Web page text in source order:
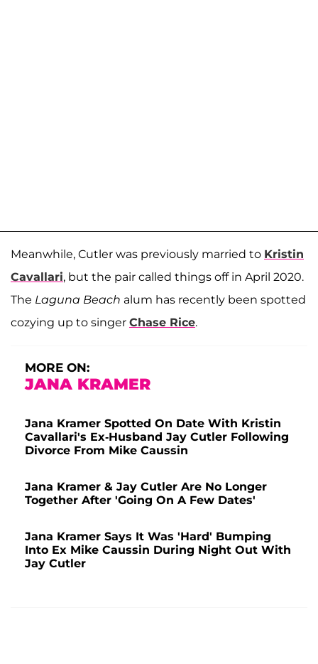
Meanwhile, Cutler was previously married to Kristin
Cavallari, but the pair called things off in April 2020.
The Laguna Beach alum has recently been spotted
cozying up to singer Chase Rice.
MORE ON:
JANA KRAMER
Jana Kramer Spotted On Date With Kristin
Cavallari's Ex-Husband Jay Cutler Following
Divorce From Mike Caussin
Jana Kramer & Jay Cutler Are No Longer
Together After 'Going On A Few Dates'
Jana Kramer Says It Was 'Hard' Bumping
Into Ex Mike Caussin During Night Out With
Jay Cutler